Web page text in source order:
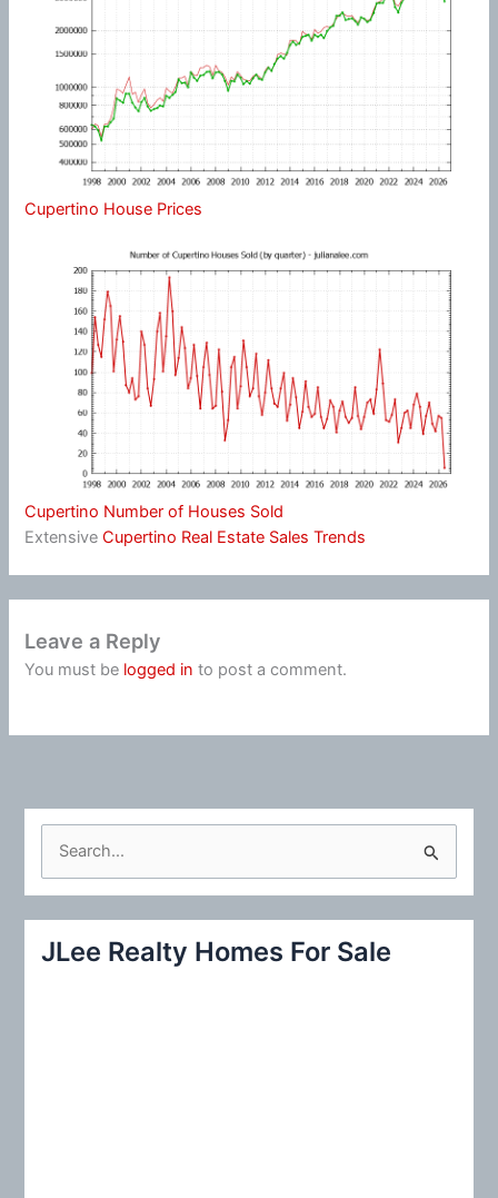
Cupertino House Prices
Cupertino Number of Houses Sold
ExtensiveCupertino Real Estate Sales Trends
Leave a Reply
You must be logged in to post a comment.
c
JLee Realty Homes For Sale